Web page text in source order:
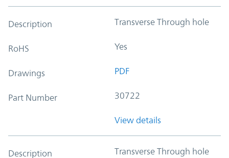
Description Transverse Through hole
RoHS Yes
Drawings PDF
Part Number 30722
View details
Description Transverse Through hole